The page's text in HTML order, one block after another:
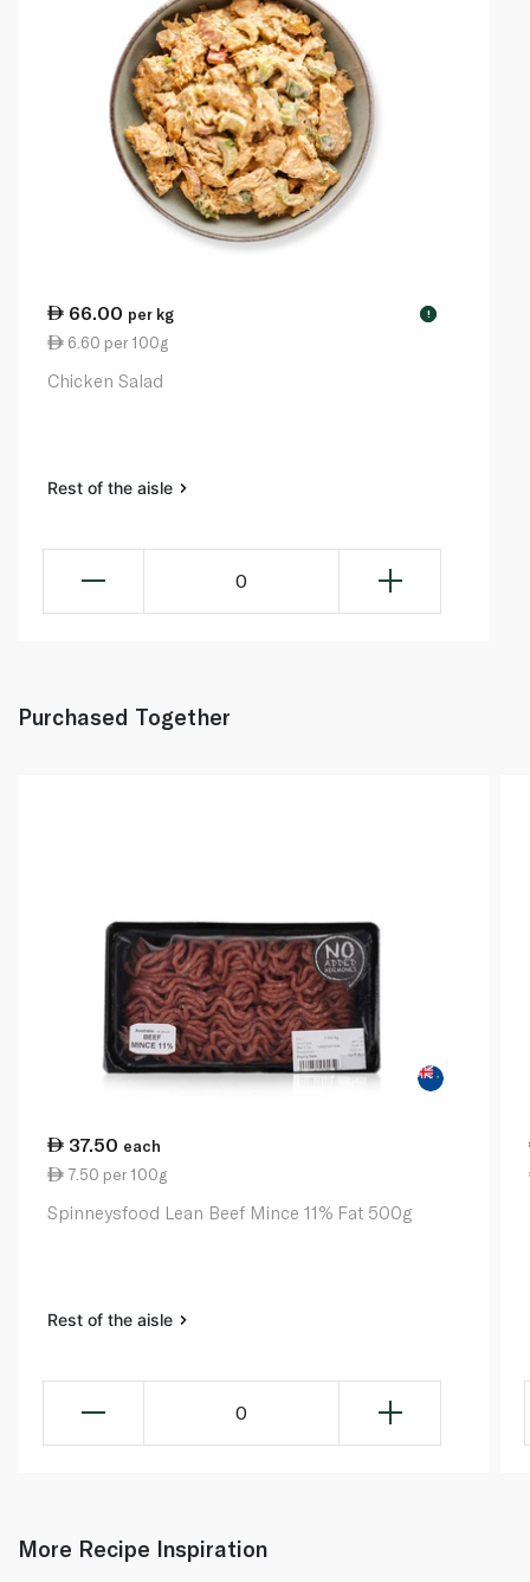
66.00 per kg !
6.60 per 100g
Chicken Salad
Rest of the aisle
0
Purchased Together
37.50 each
7.50 per 100g
Spinneysfood Lean Beef Mince 11% Fat 500g
Rest of the aisle
0
More Recipe Inspiration